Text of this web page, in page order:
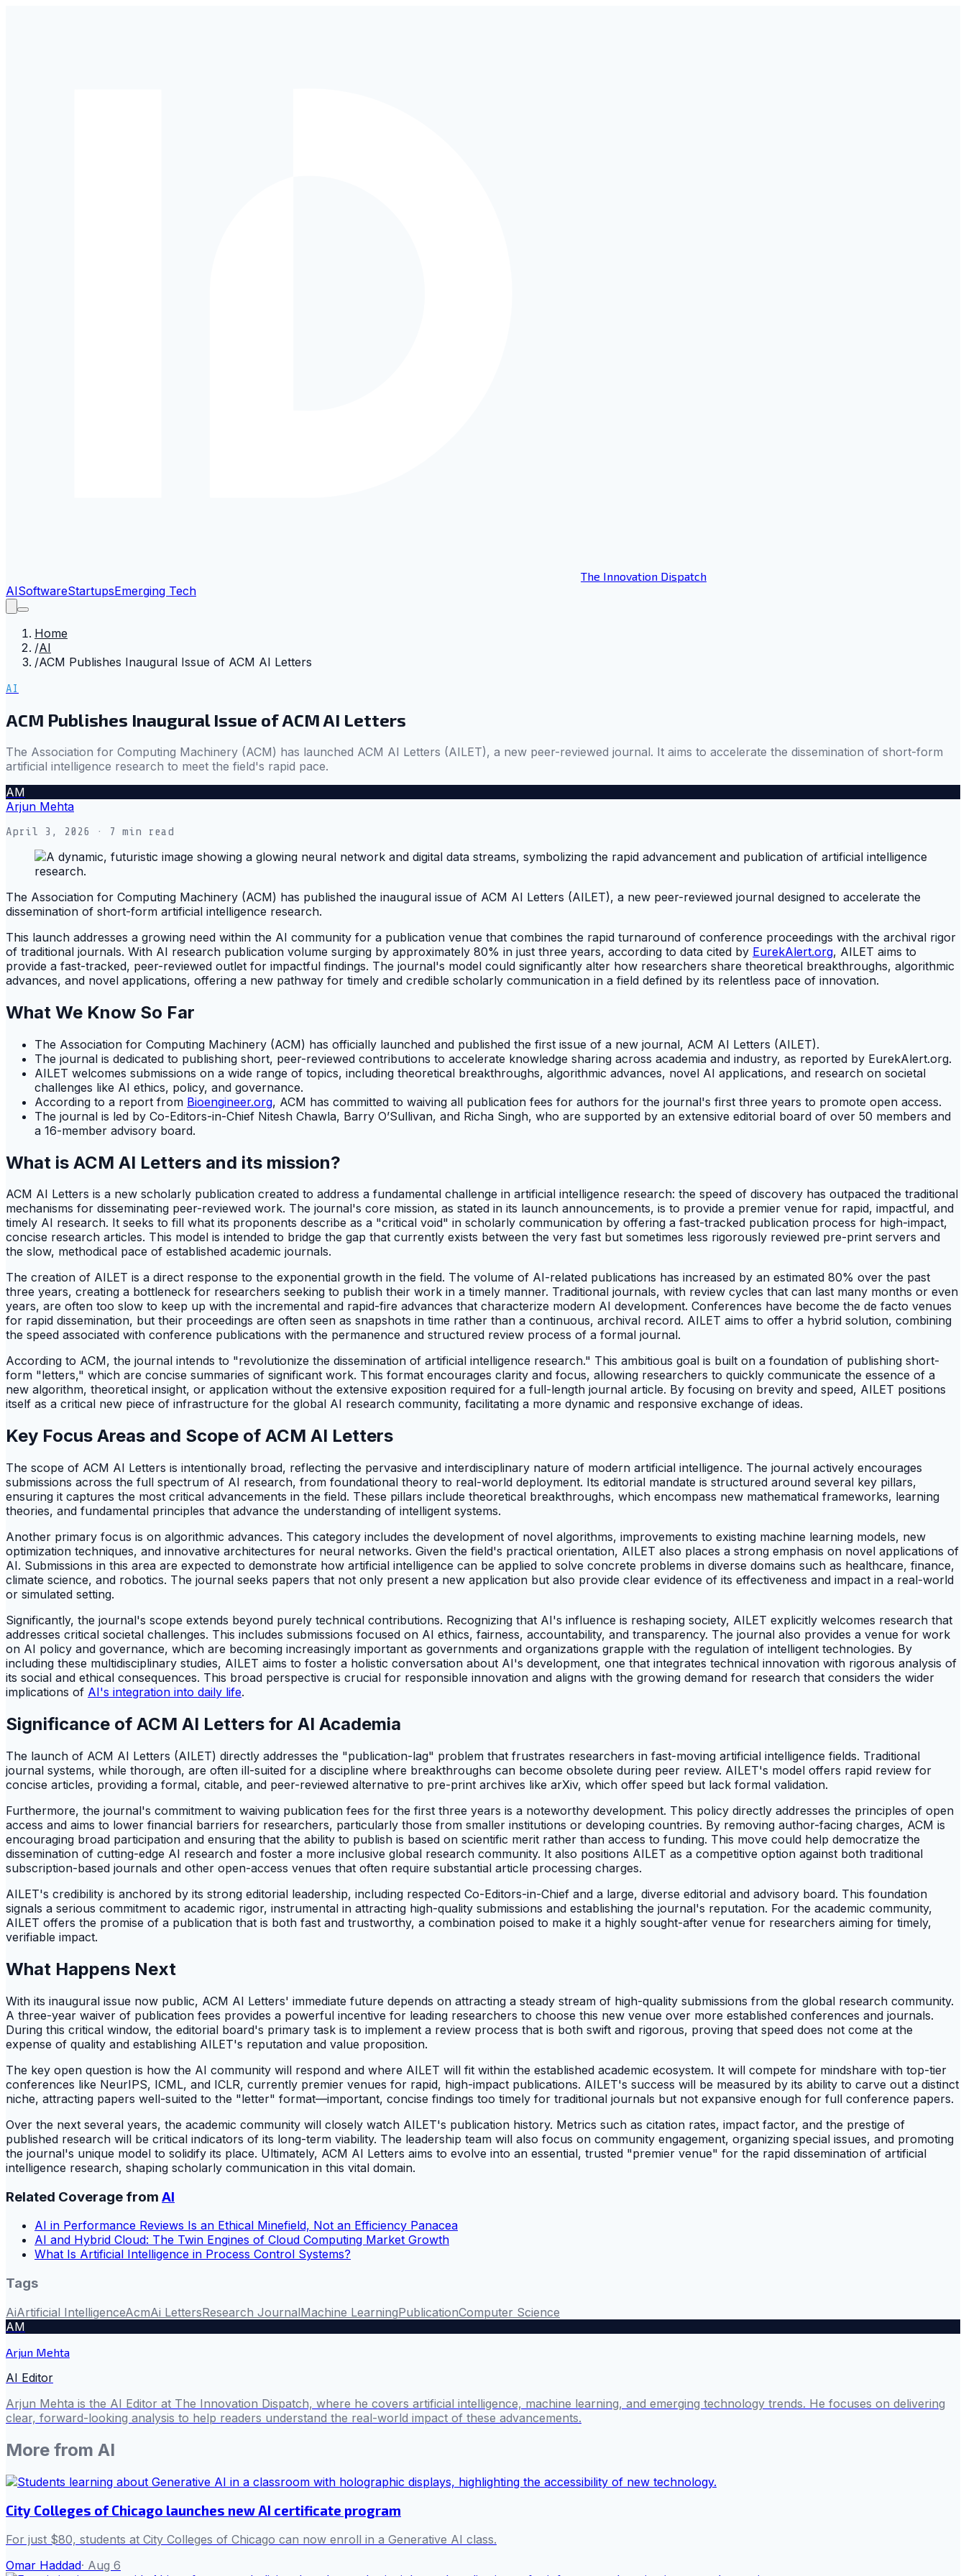
The Innovation Dispatch
AISoftwareStartupsEmerging Tech
Home
/AI
/ACM Publishes Inaugural Issue of ACM AI Letters
AI
ACM Publishes Inaugural Issue of ACM AI Letters
The Association for Computing Machinery (ACM) has launched ACM AI Letters (AILET), a new peer-reviewed journal. It aims to accelerate the dissemination of short-form
artificial intelligence research to meet the field's rapid pace.
AM
Arjun Mehta
April 3, 2026 · 7 min read
The Association for Computing Machinery (ACM) has published the inaugural issue of ACM AI Letters (AILET), a new peer-reviewed journal designed to accelerate the
dissemination of short-form artificial intelligence research.
This launch addresses a growing need within the AI community for a publication venue that combines the rapid turnaround of conference proceedings with the archival rigor
of traditional journals. With AI research publication volume surging by approximately 80% in just three years, according to data cited by EurekAlert.org, AILET aims to
provide a fast-tracked, peer-reviewed outlet for impactful findings. The journal's model could significantly alter how researchers share theoretical breakthroughs, algorithmic
advances, and novel applications, offering a new pathway for timely and credible scholarly communication in a field defined by its relentless pace of innovation.
What We Know So Far
The Association for Computing Machinery (ACM) has officially launched and published the first issue of a new journal, ACM AI Letters (AILET).
The journal is dedicated to publishing short, peer-reviewed contributions to accelerate knowledge sharing across academia and industry, as reported by EurekAlert.org.
AILET welcomes submissions on a wide range of topics, including theoretical breakthroughs, algorithmic advances, novel AI applications, and research on societal
challenges like AI ethics, policy, and governance.
According to a report from Bioengineer.org, ACM has committed to waiving all publication fees for authors for the journal's first three years to promote open access.
The journal is led by Co-Editors-in-Chief Nitesh Chawla, Barry O’Sullivan, and Richa Singh, who are supported by an extensive editorial board of over 50 members and
a 16-member advisory board.
What is ACM AI Letters and its mission?
ACM AI Letters is a new scholarly publication created to address a fundamental challenge in artificial intelligence research: the speed of discovery has outpaced the traditional
mechanisms for disseminating peer-reviewed work. The journal's core mission, as stated in its launch announcements, is to provide a premier venue for rapid, impactful, and
timely AI research. It seeks to fill what its proponents describe as a "critical void" in scholarly communication by offering a fast-tracked publication process for high-impact,
concise research articles. This model is intended to bridge the gap that currently exists between the very fast but sometimes less rigorously reviewed pre-print servers and
the slow, methodical pace of established academic journals.
The creation of AILET is a direct response to the exponential growth in the field. The volume of AI-related publications has increased by an estimated 80% over the past
three years, creating a bottleneck for researchers seeking to publish their work in a timely manner. Traditional journals, with review cycles that can last many months or even
years, are often too slow to keep up with the incremental and rapid-fire advances that characterize modern AI development. Conferences have become the de facto venues
for rapid dissemination, but their proceedings are often seen as snapshots in time rather than a continuous, archival record. AILET aims to offer a hybrid solution, combining
the speed associated with conference publications with the permanence and structured review process of a formal journal.
According to ACM, the journal intends to "revolutionize the dissemination of artificial intelligence research." This ambitious goal is built on a foundation of publishing short-
form "letters," which are concise summaries of significant work. This format encourages clarity and focus, allowing researchers to quickly communicate the essence of a
new algorithm, theoretical insight, or application without the extensive exposition required for a full-length journal article. By focusing on brevity and speed, AILET positions
itself as a critical new piece of infrastructure for the global AI research community, facilitating a more dynamic and responsive exchange of ideas.
Key Focus Areas and Scope of ACM AI Letters
The scope of ACM AI Letters is intentionally broad, reflecting the pervasive and interdisciplinary nature of modern artificial intelligence. The journal actively encourages
submissions across the full spectrum of AI research, from foundational theory to real-world deployment. Its editorial mandate is structured around several key pillars,
ensuring it captures the most critical advancements in the field. These pillars include theoretical breakthroughs, which encompass new mathematical frameworks, learning
theories, and fundamental principles that advance the understanding of intelligent systems.
Another primary focus is on algorithmic advances. This category includes the development of novel algorithms, improvements to existing machine learning models, new
optimization techniques, and innovative architectures for neural networks. Given the field's practical orientation, AILET also places a strong emphasis on novel applications of
AI. Submissions in this area are expected to demonstrate how artificial intelligence can be applied to solve concrete problems in diverse domains such as healthcare, finance,
climate science, and robotics. The journal seeks papers that not only present a new application but also provide clear evidence of its effectiveness and impact in a real-world
or simulated setting.
Significantly, the journal's scope extends beyond purely technical contributions. Recognizing that AI's influence is reshaping society, AILET explicitly welcomes research that
addresses critical societal challenges. This includes submissions focused on AI ethics, fairness, accountability, and transparency. The journal also provides a venue for work
on AI policy and governance, which are becoming increasingly important as governments and organizations grapple with the regulation of intelligent technologies. By
including these multidisciplinary studies, AILET aims to foster a holistic conversation about AI's development, one that integrates technical innovation with rigorous analysis of
its social and ethical consequences. This broad perspective is crucial for responsible innovation and aligns with the growing demand for research that considers the wider
implications of AI's integration into daily life.
Significance of ACM AI Letters for AI Academia
The launch of ACM AI Letters (AILET) directly addresses the "publication-lag" problem that frustrates researchers in fast-moving artificial intelligence fields. Traditional
journal systems, while thorough, are often ill-suited for a discipline where breakthroughs can become obsolete during peer review. AILET's model offers rapid review for
concise articles, providing a formal, citable, and peer-reviewed alternative to pre-print archives like arXiv, which offer speed but lack formal validation.
Furthermore, the journal's commitment to waiving publication fees for the first three years is a noteworthy development. This policy directly addresses the principles of open
access and aims to lower financial barriers for researchers, particularly those from smaller institutions or developing countries. By removing author-facing charges, ACM is
encouraging broad participation and ensuring that the ability to publish is based on scientific merit rather than access to funding. This move could help democratize the
dissemination of cutting-edge AI research and foster a more inclusive global research community. It also positions AILET as a competitive option against both traditional
subscription-based journals and other open-access venues that often require substantial article processing charges.
AILET's credibility is anchored by its strong editorial leadership, including respected Co-Editors-in-Chief and a large, diverse editorial and advisory board. This foundation
signals a serious commitment to academic rigor, instrumental in attracting high-quality submissions and establishing the journal's reputation. For the academic community,
AILET offers the promise of a publication that is both fast and trustworthy, a combination poised to make it a highly sought-after venue for researchers aiming for timely,
verifiable impact.
What Happens Next
With its inaugural issue now public, ACM AI Letters' immediate future depends on attracting a steady stream of high-quality submissions from the global research community.
A three-year waiver of publication fees provides a powerful incentive for leading researchers to choose this new venue over more established conferences and journals.
During this critical window, the editorial board's primary task is to implement a review process that is both swift and rigorous, proving that speed does not come at the
expense of quality and establishing AILET's reputation and value proposition.
The key open question is how the AI community will respond and where AILET will fit within the established academic ecosystem. It will compete for mindshare with top-tier
conferences like NeurIPS, ICML, and ICLR, currently premier venues for rapid, high-impact publications. AILET's success will be measured by its ability to carve out a distinct
niche, attracting papers well-suited to the "letter" format—important, concise findings too timely for traditional journals but not expansive enough for full conference papers.
Over the next several years, the academic community will closely watch AILET's publication history. Metrics such as citation rates, impact factor, and the prestige of
published research will be critical indicators of its long-term viability. The leadership team will also focus on community engagement, organizing special issues, and promoting
the journal's unique model to solidify its place. Ultimately, ACM AI Letters aims to evolve into an essential, trusted "premier venue" for the rapid dissemination of artificial
intelligence research, shaping scholarly communication in this vital domain.
Related Coverage from AI
AI in Performance Reviews Is an Ethical Minefield, Not an Efficiency Panacea
AI and Hybrid Cloud: The Twin Engines of Cloud Computing Market Growth
What Is Artificial Intelligence in Process Control Systems?
Tags
AiArtificial IntelligenceAcmAi LettersResearch JournalMachine LearningPublicationComputer Science
AM
Arjun Mehta
AI Editor
Arjun Mehta is the AI Editor at The Innovation Dispatch, where he covers artificial intelligence, machine learning, and emerging technology trends. He focuses on delivering
clear, forward-looking analysis to help readers understand the real-world impact of these advancements.
More from AI
City Colleges of Chicago launches new AI certificate program
For just $80, students at City Colleges of Chicago can now enroll in a Generative AI class.
Omar Haddad· Aug 6